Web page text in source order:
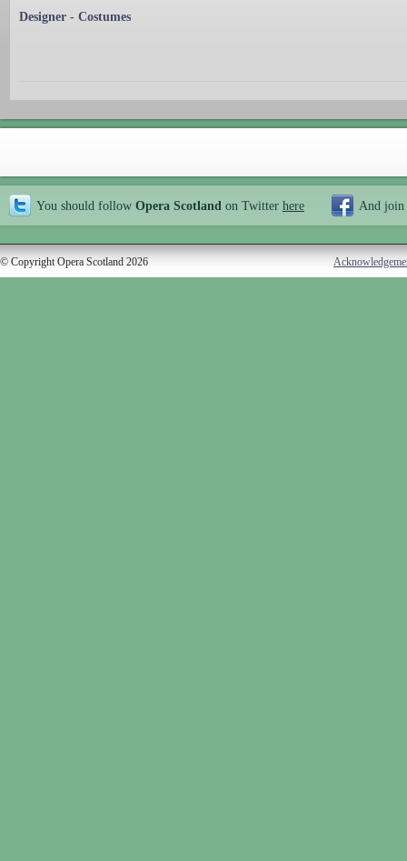
Designer - Costumes
You should follow Opera Scotland on Twitter here And join
© Copyright Opera Scotland 2026